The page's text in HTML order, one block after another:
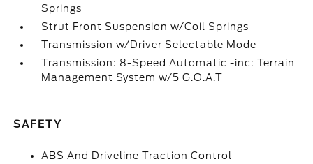
Springs
Strut Front Suspension w/Coil Springs
Transmission w/Driver Selectable Mode
Transmission: 8-Speed Automatic -inc: Terrain
Management System w/5 G.O.A.T
SAFETY
ABS And Driveline Traction Control